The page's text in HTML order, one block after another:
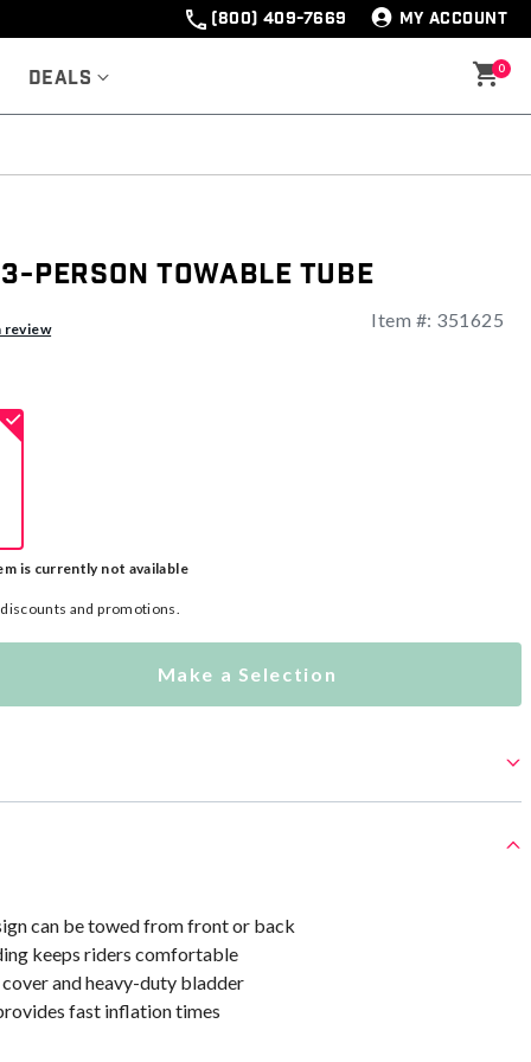
(800) 409-7669 MY ACCOUNT
Deals 0
Person Towable Tube
review Item #: 351625
is currently not available
and promotions.
Make a Selection
can be towed from front or back
keeps riders comfortable
and heavy-duty bladder
fast inflation times